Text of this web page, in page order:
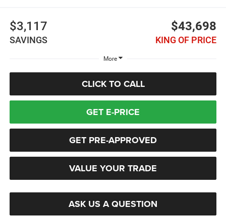
$3,117
SAVINGS
$43,698
KING OF PRICE
More
CLICK TO CALL
GET E-PRICE
GET PRE-APPROVED
VALUE YOUR TRADE
ASK US A QUESTION